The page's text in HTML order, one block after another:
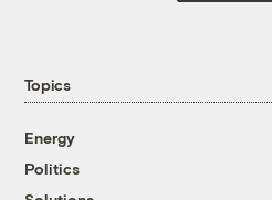
Topics
Energy
Politics